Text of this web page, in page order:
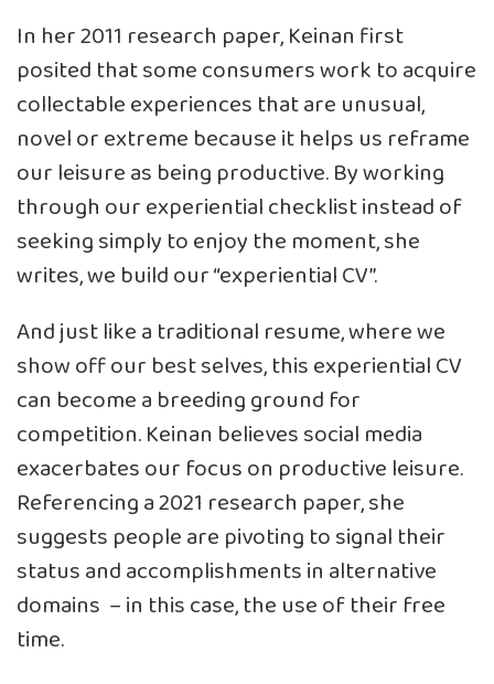
In her 2011 research paper, Keinan first
posited that some consumers work to acquire
collectable experiences that are unusual,
novel or extreme because ithelps us reframe
our leisure as being productive. By working
through our experiential checklist instead of
seeking simply to enjoy the moment, she
writes, we build our “experiential CV”.
And just like a traditional resume, where we
show off our best selves, this experiential CV
can become a breeding ground for
competition. Keinan believes social media
exacerbates our focus on productive leisure.
Referencing a 2021 research paper, she
suggests people are pivoting to signal their
status and accomplishments in alternative
domains – in this case, the use of their free
time.